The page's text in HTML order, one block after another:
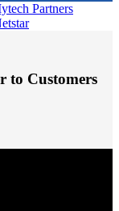
Partners
to Customers